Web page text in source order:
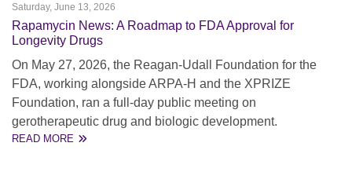
Saturday, June 13, 2026
Rapamycin News: A Roadmap to FDA Approval for
Longevity Drugs
On May 27, 2026, the Reagan-Udall Foundation for the
FDA, working alongside ARPA-H and the XPRIZE
Foundation, ran a full-day public meeting on
gerotherapeutic drug and biologic development.
READ MORE